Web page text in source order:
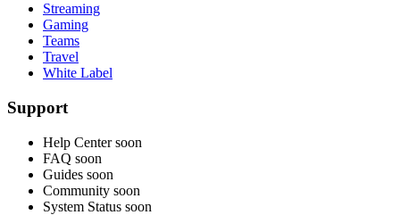
Streaming
Gaming
Teams
Travel
White Label
Support
Help Center soon
FAQ soon
Guides soon
Community soon
System Status soon